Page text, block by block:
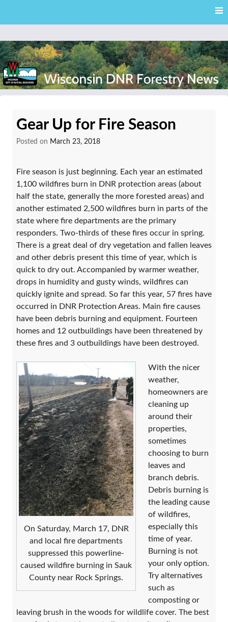
content
News
Gear Up for Fire Season
Posted on March 23, 2018
Fire season is just beginning. Each year an estimated
1,100 wildfires burn in DNR protection areas (about
half the state, generally the more forested areas) and
another estimated 2,500 wildfires burn in parts of the
state where fire departments are the primary
responders. Two-thirds of these fires occur in spring.
There is a great deal of dry vegetation and fallen leaves
and other debris present this time of year, which is
quick to dry out. Accompanied by warmer weather,
drops in humidity and gusty winds, wildfires can
quickly ignite and spread. So far this year, 57 fires have
occurred in DNR Protection Areas. Main fire causes
have been debris burning and equipment. Fourteen
homes and 12 outbuildings have been threatened by
these fires and 3 outbuildings have been destroyed.
On Saturday, March 17, DNR
and local fire departments
suppressed this powerline-
caused wildfire burning in Sauk
County near Rock Springs.
With the nicer
weather,
homeowners are
cleaning up
around their
properties,
sometimes
choosing to burn
leaves and
branch debris.
Debris burning is
the leading cause
of wildfires,
especially this
time of year.
Burning is not
your only option.
Try alternatives
such as
composting or
leaving brush in the woods for wildlife cover. The best